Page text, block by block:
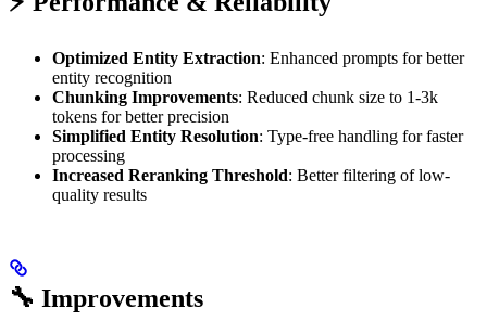
Optimized Entity Extraction: Enhanced prompts for better
entity recognition
Chunking Improvements: Reduced chunk size to 1-3k
tokens for better precision
Simplified Entity Resolution: Type-free handling for faster
processing
Increased Reranking Threshold: Better filtering of low-
quality results
🔧 Improvements